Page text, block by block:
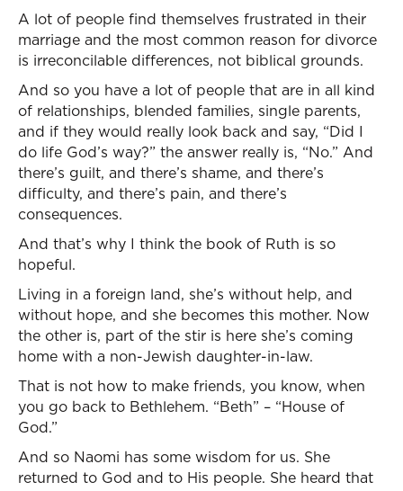
A lot of people find themselves frustrated in their
marriage and the most common reason for divorce
is irreconcilable differences, not biblical grounds.
And so you have a lot of people that are in all kind
of relationships, blended families, single parents,
and if they would really look back and say, “Did I
do life God’s way?” the answer really is, “No.” And
there’s guilt, and there’s shame, and there’s
difficulty, and there’s pain, and there’s
consequences.
And that’s why I think the book of Ruth is so
hopeful.
Living in a foreign land, she’s without help, and
without hope, and she becomes this mother. Now
the other is, part of the stir is here she’s coming
home with a non-Jewish daughter-in-law.
That is not how to make friends, you know, when
you go back to Bethlehem. “Beth” – “House of
God.”
And so Naomi has some wisdom for us. She
returned to God and to His people. She heard that